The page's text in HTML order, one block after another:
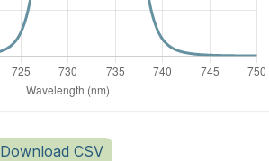
Download CSV